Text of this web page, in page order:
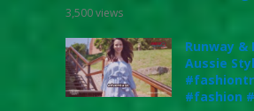
3,500views
Runway &
Aussie
#fashion